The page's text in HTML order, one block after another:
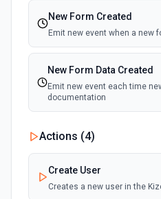
New Form Created
Emit new event when a new
New Form Data Created
Emit new event each time
documentation
Actions (4)
Create User
Creates a new user in the